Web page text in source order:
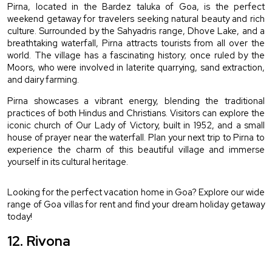
Pirna, located in the Bardez taluka of Goa, is the perfect
weekend getaway for travelers seeking natural beauty and rich
culture. Surrounded by the Sahyadris range, Dhove Lake, and a
breathtaking waterfall, Pirna attracts tourists from all over the
world. The village has a fascinating history; once ruled by the
Moors, who were involved in laterite quarrying, sand extraction,
and dairy farming.
Pirna showcases a vibrant energy, blending the traditional
practices of both Hindus and Christians. Visitors can explore the
iconic church of Our Lady of Victory, built in 1952, and a small
house of prayer near the waterfall. Plan your next trip to Pirna to
experience the charm of this beautiful village and immerse
yourself in its cultural heritage.
Looking for the perfect vacation home in Goa? Explore our wide
range of Goa villas for rent and find your dream holiday getaway
today!
12. Rivona